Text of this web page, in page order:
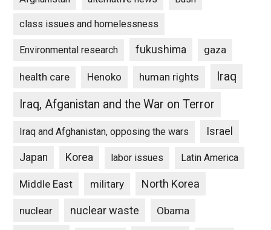
class issues and homelessness
Environmental research fukushima gaza
health care Henoko human rights
Iraq
Iraq, Afganistan and the War on Terror
Iraq and Afghanistan, opposing the wars Israel
Japan Korea labor issues Latin America
Middle East military North Korea
nuclear nuclear waste Obama